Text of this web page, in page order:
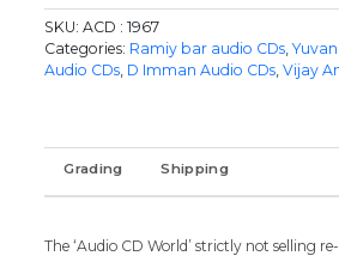
/
DISHYUM
/
Yuvan
Shankar
Raja
Vijay
SKU:ACD : 1967
Categories: Ramiy bar audio CDs,
Audio CDs, D Imman Audio CDs,Vijay
Grading Shipping
The ‘Audio CD World’ strictly not selling